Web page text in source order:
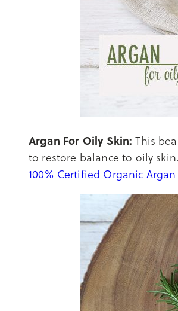
Argan For Oily Skin: This
to restore balance to oily
100% Certified Organic